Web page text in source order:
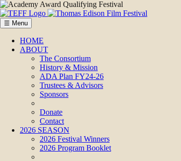
☰ Menu
HOME
ABOUT
The Consortium
History & Mission
ADA Plan FY24-26
Trustees & Advisors
Sponsors
Donate
Contact
2026 SEASON
2026 Festival Winners
2026 Program Booklet